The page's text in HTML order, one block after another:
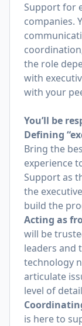
Support for
companies.
the role
with
with your
You’ll be
Defining
Bring the
experience
Support as
the
build the
Acting as
will be
leaders and
technology
articulate
level of
is here to